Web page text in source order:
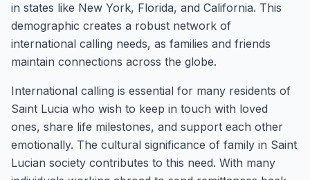
in states like New York, Florida, and California. This
demographic creates a robust network of
international calling needs, as families and friends
maintain connections across the globe.
International calling is essential for many residents of
Saint Lucia who wish to keep in touch with loved
ones, share life milestones, and support each other
emotionally. The cultural significance of family in Saint
Lucian society contributes to this need. With many